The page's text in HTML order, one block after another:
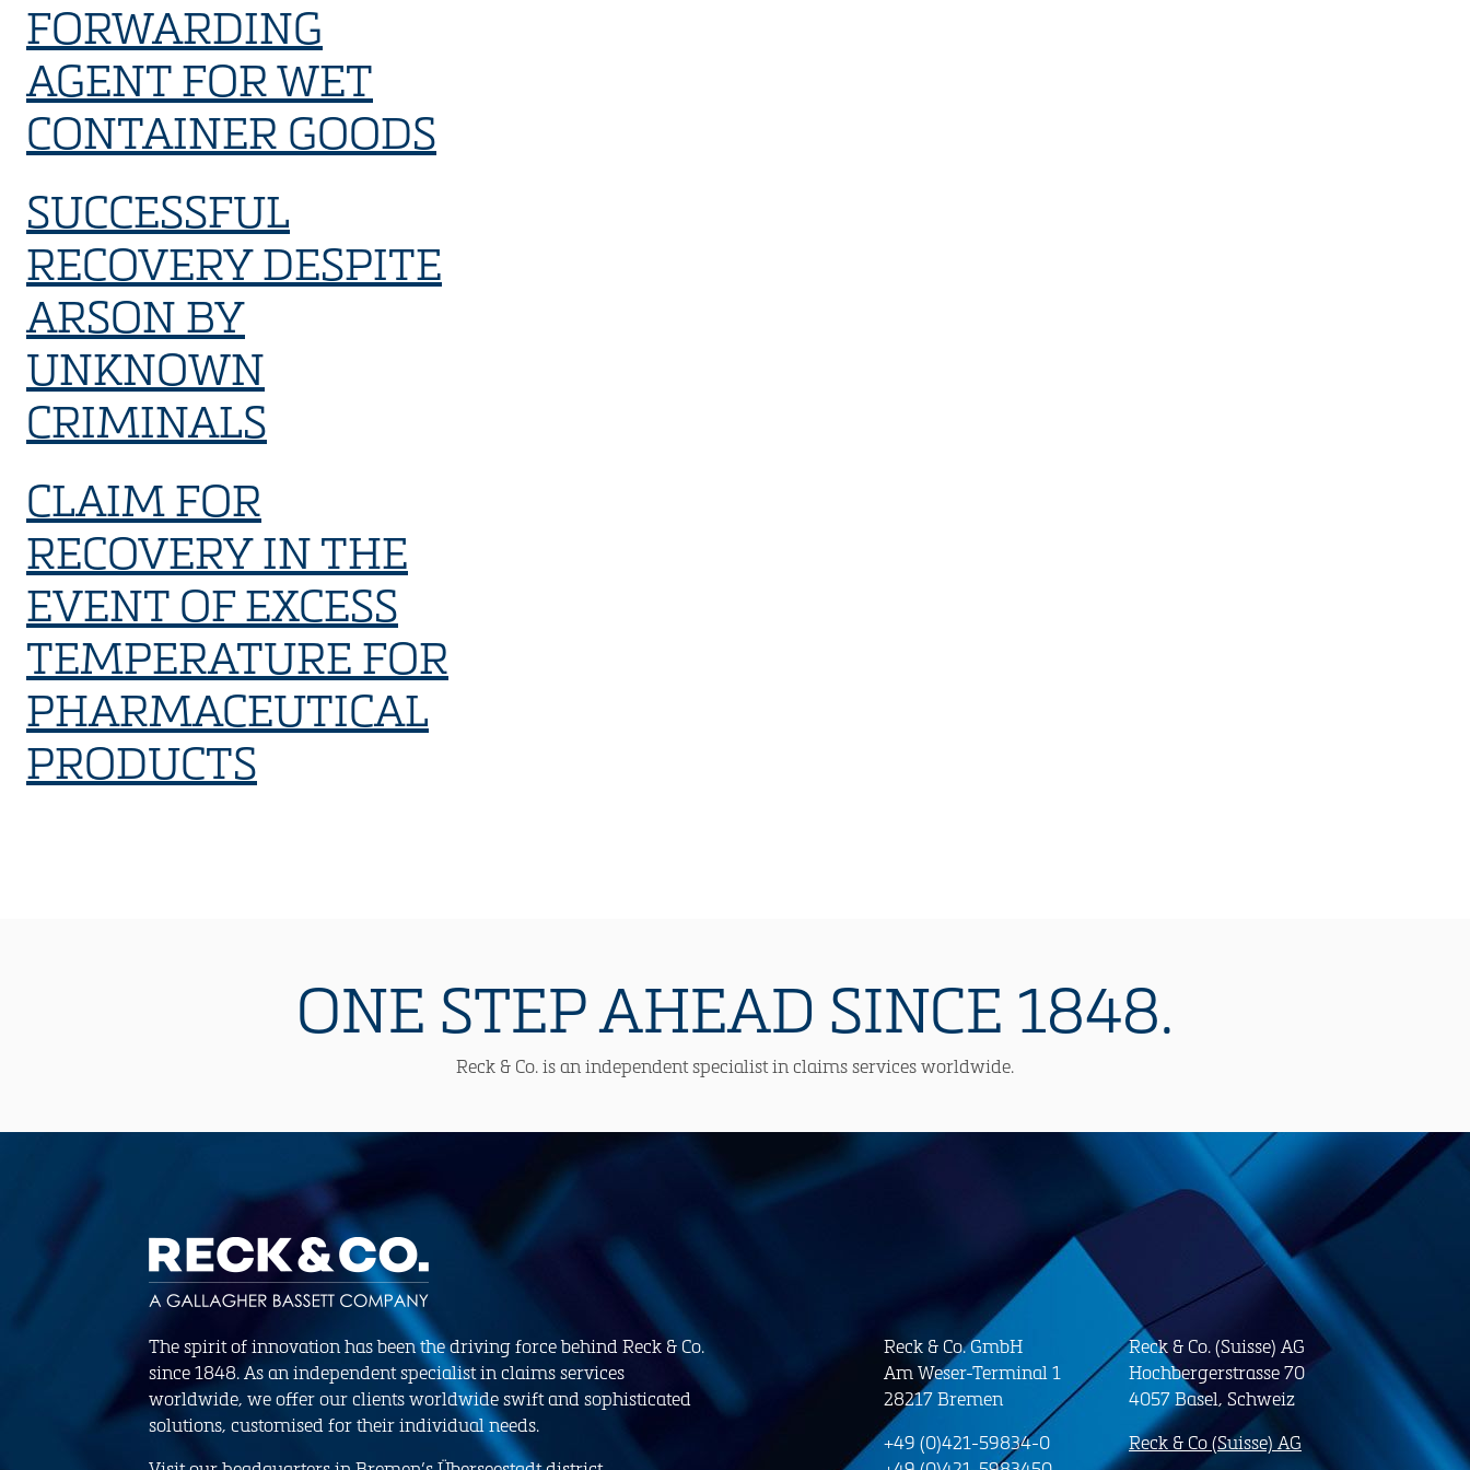
FORWARDING
AGENT FOR WET
CONTAINER GOODS
SUCCESSFUL
RECOVERY DESPITE
ARSON BY
UNKNOWN
CRIMINALS
CLAIM FOR
RECOVERY IN THE
EVENT OF EXCESS
TEMPERATURE FOR
PHARMACEUTICAL
PRODUCTS
ONE STEP AHEAD SINCE 1848.
Reck & Co. is an independent specialist in claims services worldwide.
The spirit of innovation has been the driving force behind Reck & Co.
since 1848. As an independent specialist in claims services
worldwide, we offer our clients worldwide swift and sophisticated
solutions, customised for their individual needs.
Reck & Co. GmbH
Am Weser-Terminal 1
28217 Bremen
+49 (0)421-59834-0
Reck & Co. (Suisse) AG
Hochbergerstrasse 70
4057 Basel, Schweiz
Reck & Co (Suisse) AG